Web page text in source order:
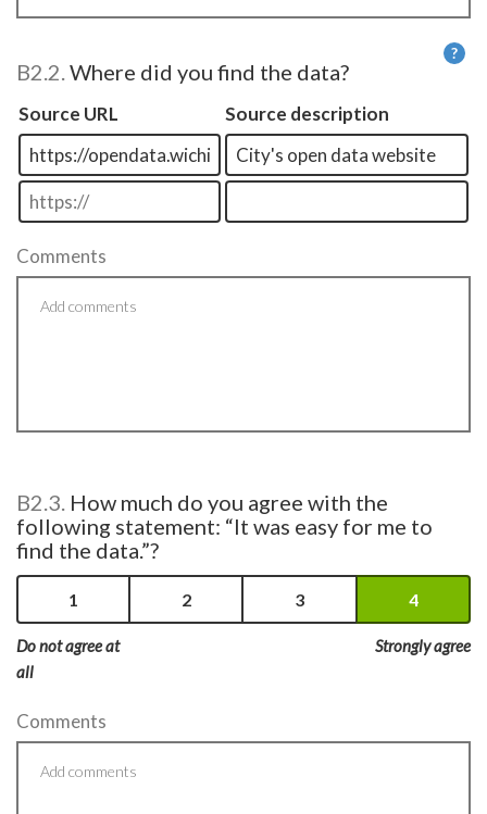
?
B2.2.Where did you find the data?
Source URL Source description
Comments
B2.3. How much do you agree with the
following statement: “It was easy for me to
find the data.”?
1
Do not agree at
all
2 3 4
Strongly agree
Comments